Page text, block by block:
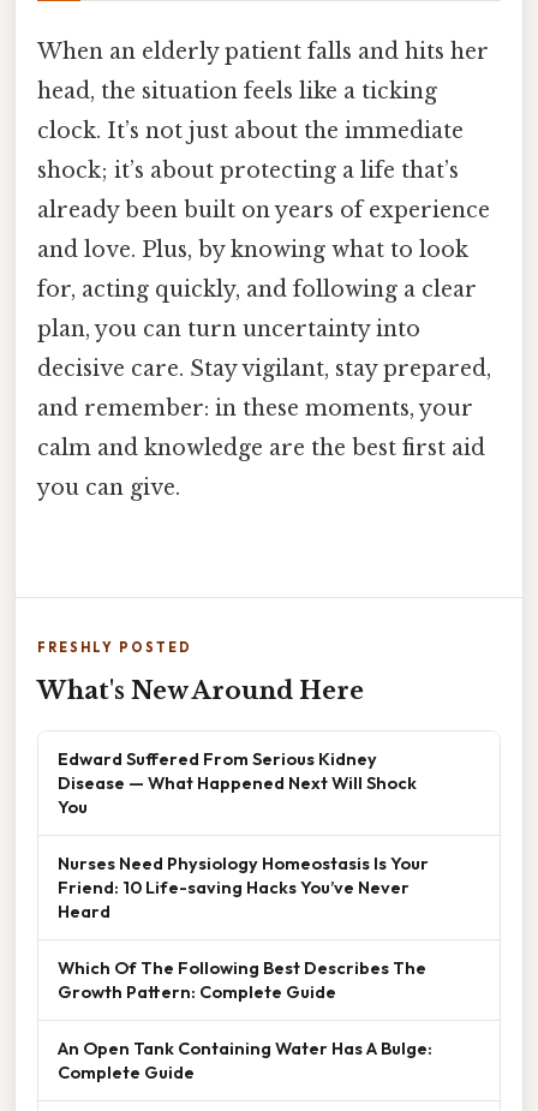
When an elderly patient falls and hits her
head, the situation feels like a ticking
clock. It’s not just about the immediate
shock; it’s about protecting a life that’s
already been built on years of experience
and love. Plus, by knowing what to look
for, acting quickly, and following a clear
plan, you can turn uncertainty into
decisive care. Stay vigilant, stay prepared,
and remember: in these moments, your
calm and knowledge are the best first aid
you can give.
FRESHLY POSTED
What's New Around Here
Edward Suffered From Serious Kidney
Disease — What Happened Next Will Shock
You
Nurses Need Physiology Homeostasis Is Your
Friend: 10 Life-saving Hacks You’ve Never
Heard
Which Of The Following Best Describes The
Growth Pattern: Complete Guide
An Open Tank Containing Water Has A Bulge:
Complete Guide